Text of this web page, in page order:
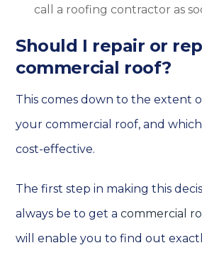
call a roofing contractor as
Should I repair or
commercial roof?
This comes down to the extent
your commercial roof, and
cost-effective.
The first step in making this
always be to get acommercial
will enable you to find out